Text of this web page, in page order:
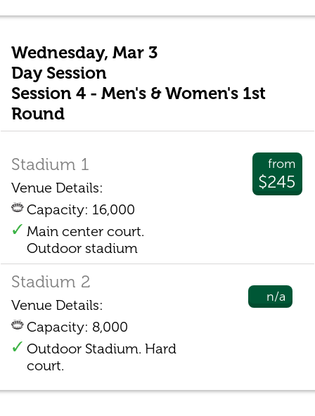
Wednesday, Mar 3
Day Session
Session 4 - Men's & Women's 1st
Round
from
$245
Stadium 1
Venue Details:
Capacity: 16,000
Main center court.
Outdoor stadium
n/a
Stadium 2
Venue Details:
Capacity: 8,000
Outdoor Stadium. Hard
court.